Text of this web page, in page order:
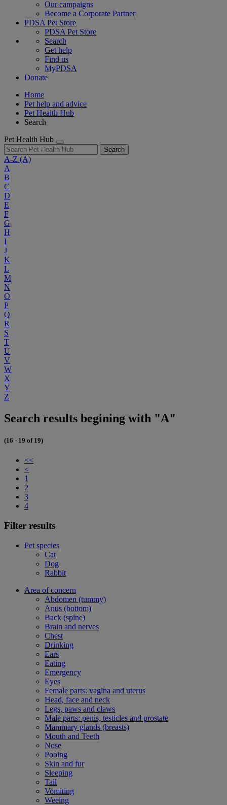
Our campaigns
Become a Corporate Partner
PDSA Pet Store
PDSA Pet Store
Search
Get help
Find us
MyPDSA
Donate
Home
Pet help and advice
Pet Health Hub
Search
Pet Health Hub
Search
A-Z (A)
A
B
C
D
E
F
G
H
I
J
K
L
M
N
O
P
Q
R
S
T
U
V
W
X
Y
Z
Search results begining with "A"
(16 - 19 of 19)
<<
<
1
2
3
4
Filter results
Pet species
Cat
Dog
Rabbit
Area of concern
Abdomen (tummy)
Anus (bottom)
Back (spine)
Brain and nerves
Chest
Drinking
Ears
Eating
Emergency
Eyes
Female parts: vagina and uterus
Head, face and neck
Legs, paws and claws
Male parts: penis, testicles and prostate
Mammary glands (breasts)
Mouth and Teeth
Nose
Pooing
Skin and fur
Sleeping
Tail
Vomiting
Weeing